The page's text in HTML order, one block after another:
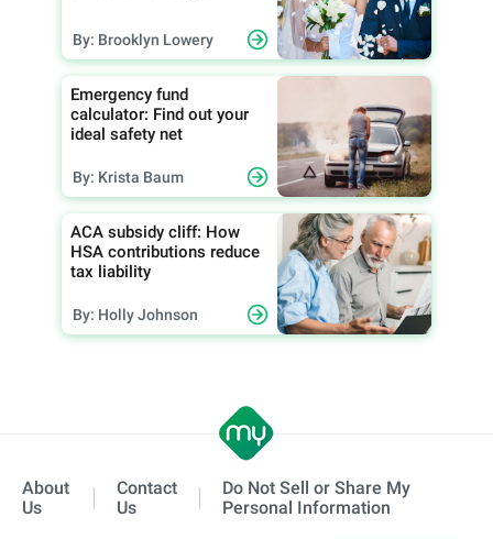
By: Brooklyn Lowery
Emergency fund
calculator: Find out your
ideal safety net
By: Krista Baum
ACA subsidy cliff: How
HSA contributions reduce
tax liability
By: Holly Johnson
About
Us
Contact
Us
Do Not Sell or Share My
Personal Information